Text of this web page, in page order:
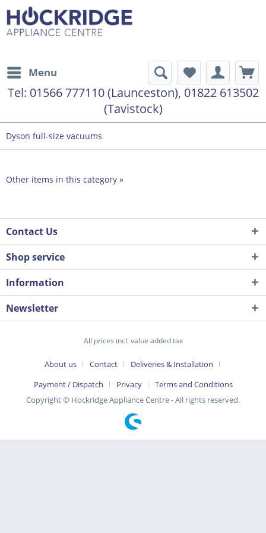
Menu
Tel: 01566 777110 (Launceston), 01822 613502
(Tavistock)
Dyson full-size vacuums
Other items in this category »
Contact Us
Shop service
Information
Newsletter
All prices incl. value added tax
About us Contact
Deliveries & Installation
Payment / Dispatch
Privacy
Terms and Conditions
Copyright © Hockridge Appliance Centre - All rights reserved.